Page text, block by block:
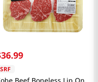
36.99
SRF